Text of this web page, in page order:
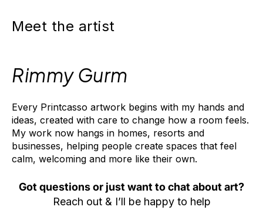
L
T
i
s
a
r
t
o
r
Meet the artist
Rimmy Gurm
Every Printcasso artwork begins with my hands and
ideas, created with care to change how a room feels.
My work now hangs in homes, resorts and
businesses, helping people create spaces that feel
calm, welcoming and more like their own.
Got questions or just want to chat about art?
Reach out & I’ll be happy to help